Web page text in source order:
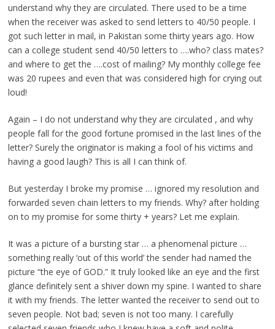
understand why they are circulated. There used to be a time
when the receiver was asked to send letters to 40/50 people. I
got such letter in mail, in Pakistan some thirty years ago. How
can a college student send 40/50 letters to ….who? class mates?
and where to get the ….cost of mailing? My monthly college fee
was 20 rupees and even that was considered high for crying out
loud!
Again – I do not understand why they are circulated , and why
people fall for the good fortune promised in the last lines of the
letter? Surely the originator is making a fool of his victims and
having a good laugh? This is all I can think of.
But yesterday I broke my promise … ignored my resolution and
forwarded seven chain letters to my friends. Why? after holding
on to my promise for some thirty + years? Let me explain.
It was a picture of a bursting star … a phenomenal picture …
something really ‘out of this world’ the sender had named the
picture “the eye of GOD.” It truly looked like an eye and the first
glance definitely sent a shiver down my spine. I wanted to share
it with my friends. The letter wanted the receiver to send out to
seven people. Not bad; seven is not too many. I carefully